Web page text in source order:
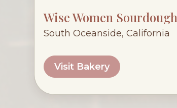
Wise Women Sourdough
South Oceanside, California
Visit Bakery